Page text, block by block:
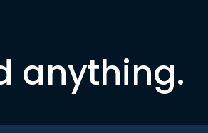
anything.